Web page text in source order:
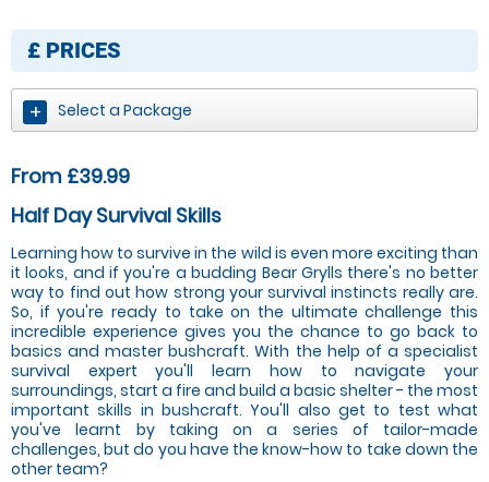
£ PRICES
Select a Package
From £39.99
Half Day Survival Skills
Learning how to survive in the wild is even more exciting than
it looks, and if you're a budding Bear Grylls there's no better
way to find out how strong your survival instincts really are.
So, if you're ready to take on the ultimate challenge this
incredible experience gives you the chance to go back to
basics and master bushcraft. With the help of a specialist
survival expert you'll learn how to navigate your
surroundings, start a fire and build a basic shelter - the most
important skills in bushcraft. You'll also get to test what
you've learnt by taking on a series of tailor-made
challenges, but do you have the know-how to take down the
other team?